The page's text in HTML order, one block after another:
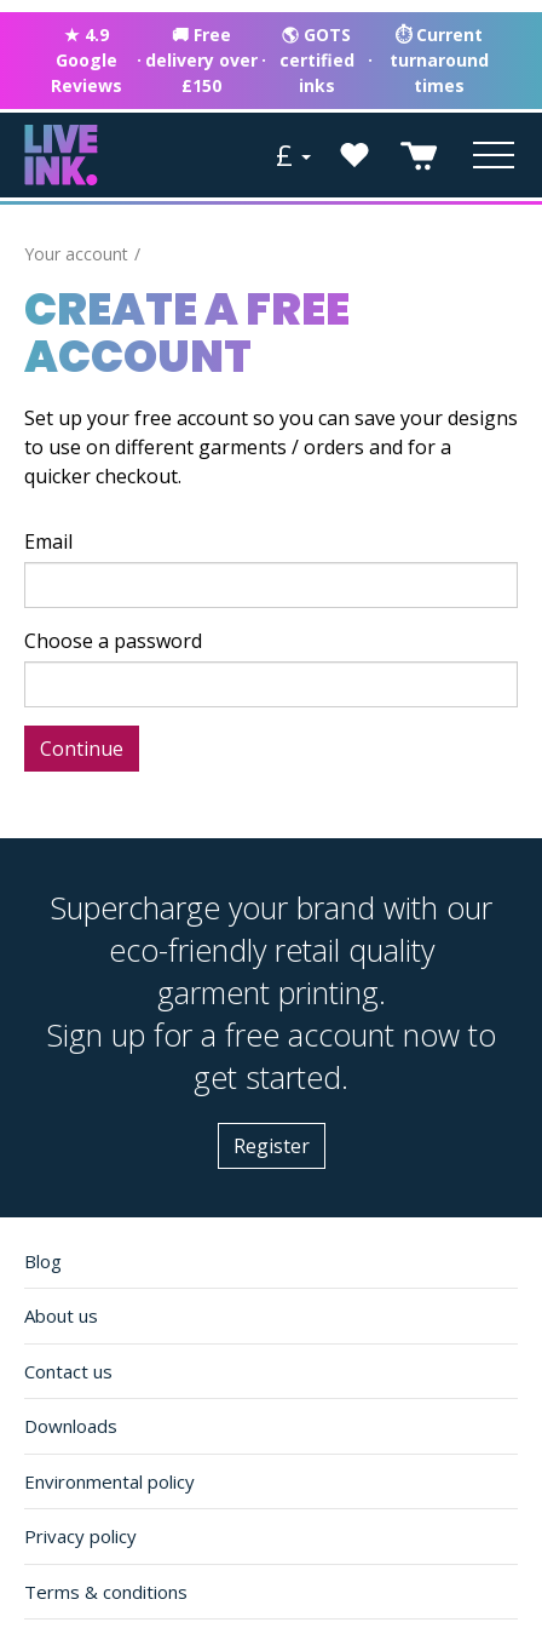
★ 4.9
Google
Reviews
·
🚚 Free
delivery over
£150
·
🌎 GOTS
certified
inks
·
⏱ Current
turnaround
times
£
Your account
CREATE A FREE
ACCOUNT
Set up your free account so you can save your designs
to use on different garments / orders and for a
quicker checkout.
Email
Choose a password
Supercharge your brand with our
eco-friendly retail quality
garment printing.
Sign up for a free account now to
get started.
Register
Blog
About us
Contact us
Downloads
Environmental policy
Privacy policy
Terms & conditions